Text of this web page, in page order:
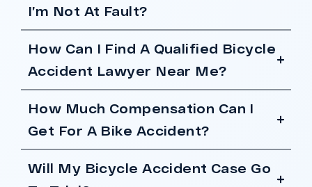
I’m Not At Fault?
How Can I Find A Qualified Bicycle
Accident Lawyer Near Me?
How Much Compensation Can I
Get For A Bike Accident?
Will My Bicycle Accident Case Go